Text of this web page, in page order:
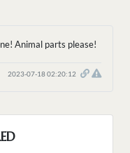
Animal parts please!
2023-07-18 02:20:12